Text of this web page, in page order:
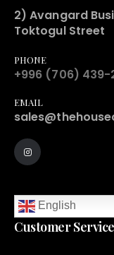
2) Avangard
Toktogul Street
PHONE
+996 (706) 439-
EMAIL
English
Customer